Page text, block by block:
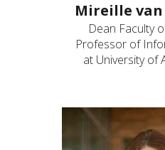
Mireille van
Dean Faculty
Professor of
at University of